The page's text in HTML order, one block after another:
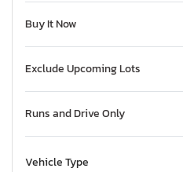
Buy It Now
Exclude Upcoming Lots
Runs and Drive Only
Vehicle Type